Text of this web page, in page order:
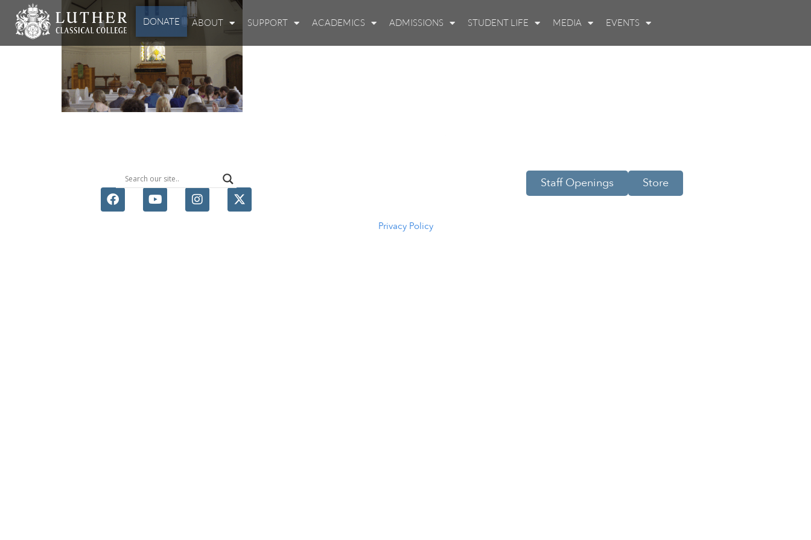
DONATE ABOUT SUPPORT ACADEMICS ADMISSIONS STUDENT LIFE MEDIA EVENTS
Privacy Policy
Staff Openings Store